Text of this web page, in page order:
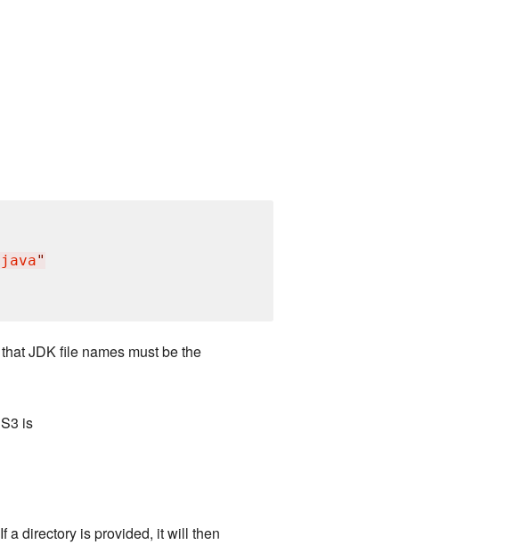
"
JDK file names must be the
is
a directory is provided, it will then